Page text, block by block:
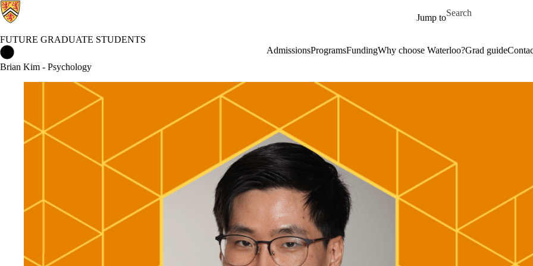
Jump to
Search for
FUTURE GRADUATE STUDENTS
AdmissionsProgramsFundingWhy choose Waterloo?Grad guide
Brian Kim - Psychology